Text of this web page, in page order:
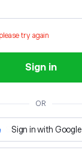
try again
Sign in
OR
Sign in with Google